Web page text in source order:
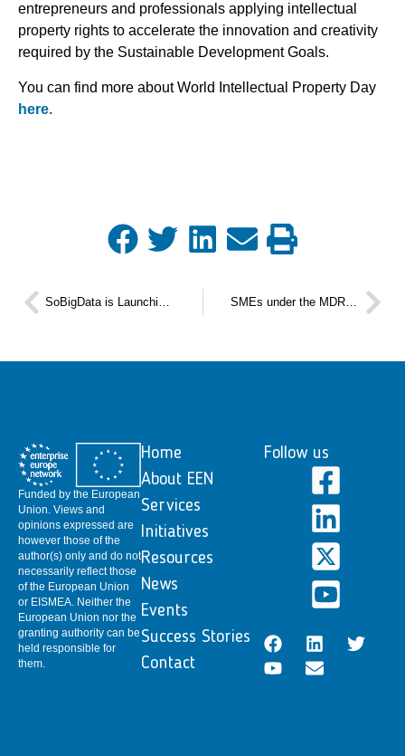
entrepreneurs and professionals applying intellectual
property rights to accelerate the innovation and creativity
required by the Sustainable Development Goals.
You can find more about World Intellectual Property Day
here.
SoBigData is Launching its Third Challenge Us 2024 Call SMEs under the MDR and IVDR Regulatory Frameworks Workshop
Funded by the European
Union. Views and
opinions expressed are
however those of the
author(s) only and do not
necessarily reflect those
of the European Union
or EISMEA. Neither the
European Union nor the
granting authority can be
held responsible for
them.
Home
About EEN
Services
Initiatives
Resources
News
Events
Success Stories
Contact
Follow us